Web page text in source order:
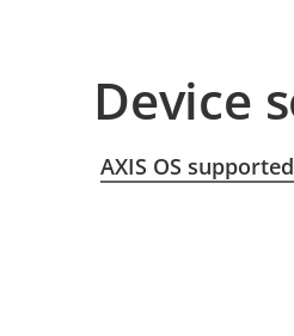
Device
AXIS OS supported